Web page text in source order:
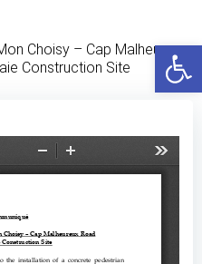
Choisy – Cap Malheureux
Construction Site